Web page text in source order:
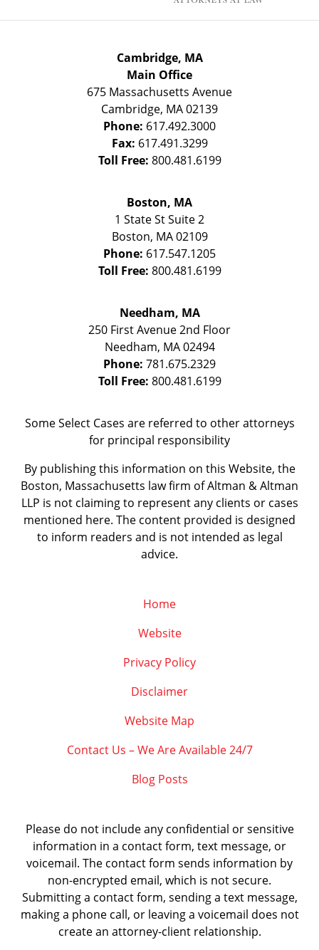
Cambridge, MA
Main Office
675 Massachusetts Avenue
Cambridge, MA02139
Phone: 617.492.3000
Fax: 617.491.3299
Toll Free: 800.481.6199
Boston, MA
1 State StSuite 2
Boston, MA 02109
Phone: 617.547.1205
Toll Free: 800.481.6199
Needham, MA
250 First Avenue 2nd Floor
Needham, MA 02494
Phone: 781.675.2329
Toll Free: 800.481.6199
Some Select Cases are referred to other attorneys
for principal responsibility
By publishing this information on this Website, the
Boston, Massachusetts law firm of Altman & Altman
LLP is not claiming to represent any clients or cases
mentioned here. The content provided is designed
to inform readers and is not intended as legal
advice.
Home
Website
Privacy Policy
Disclaimer
Website Map
Contact Us – We Are Available 24/7
Blog Posts
Please do not include any confidential or sensitive
information in a contact form, text message, or
voicemail. The contact form sends information by
non-encrypted email, which is not secure.
Submitting a contact form, sending a text message,
making a phone call, or leaving a voicemail does not
create an attorney-client relationship.